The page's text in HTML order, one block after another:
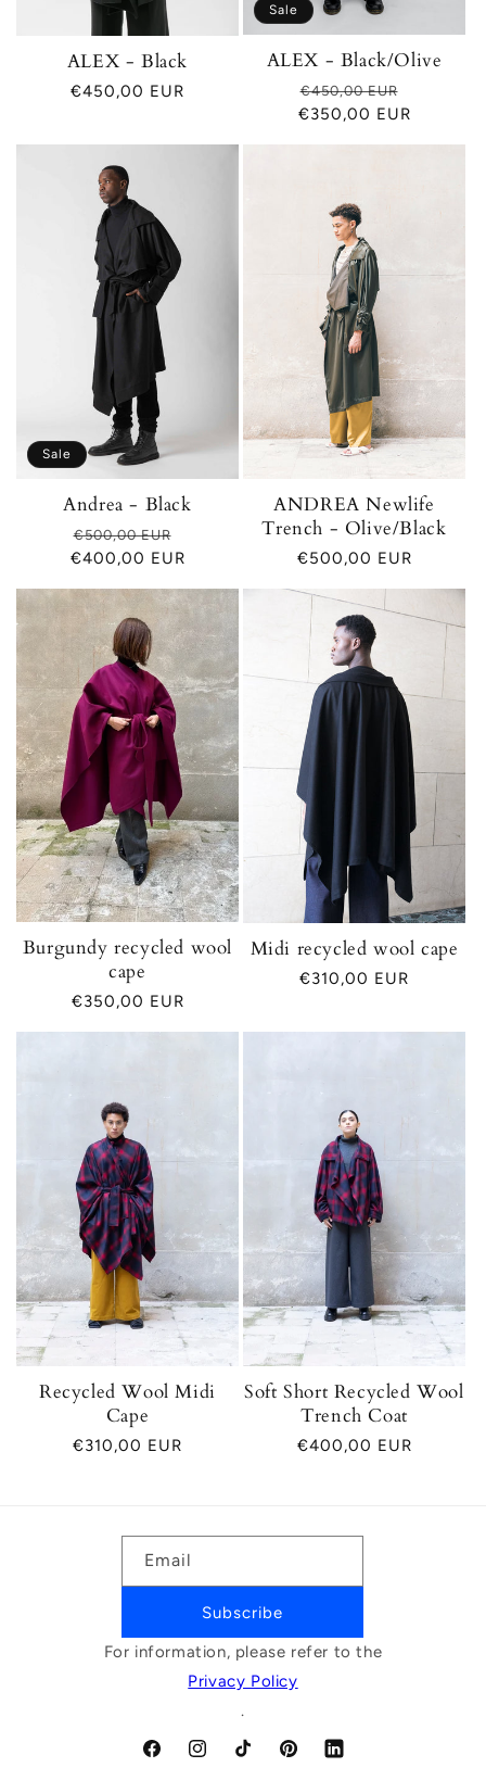
ALEX - Black
Regular
€450,00 EUR
Sale
ALEX - Black/Olive
Regular
price
€450,00 EUR
price
€350,00 EUR
Sale
Andrea - Black
Regular
price
€500,00 EUR
price
€400,00 EUR
ANDREA Newlife
Trench - Olive/Black
Regular
€500,00 EUR
Burgundy recycled wool
cape
Regular
€350,00 EUR
Midi recycled wool cape
Regular
€310,00 EUR
Recycled Wool Midi
Cape
Regular
€310,00 EUR
Soft Short Recycled Wool
Trench Coat
Regular
€400,00 EUR
Email
Subscribe
For information, please refer to the
Privacy Policy
.
FacebookInstagramTikTok PinterestLinkedIn